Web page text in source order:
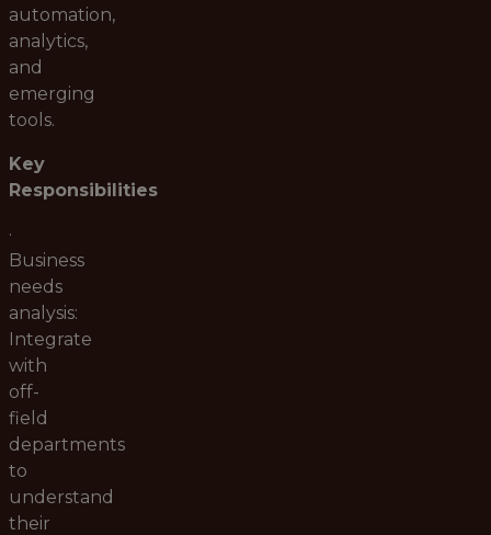
automation,
analytics,
and
emerging
tools.
Key
Responsibilities
·
Business
needs
analysis:
Integrate
with
off-
field
departments
to
understand
their